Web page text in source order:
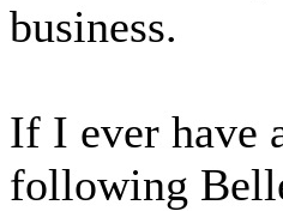
business.
If I ever have
following